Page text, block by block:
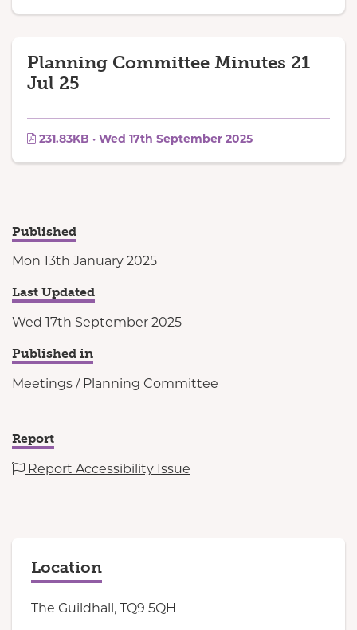
Planning Committee Minutes 21
Jul 25
231.83KB · Wed 17th September 2025
Published
Mon 13th January 2025
Last Updated
Wed 17th September 2025
Published in
Meetings / Planning Committee
Report
Report Accessibility Issue
Location
The Guildhall, TQ9 5QH